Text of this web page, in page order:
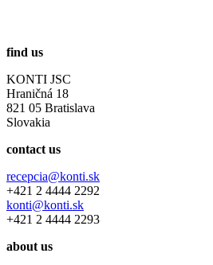
find us
KONTI JSC
Hraničná 18
821 05 Bratislava
Slovakia
contact us
recepcia@konti.sk
+421 2 4444 2292
konti@konti.sk
+421 2 4444 2293
about us